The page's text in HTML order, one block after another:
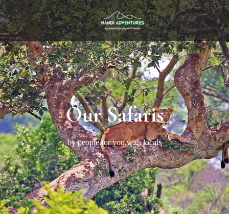
Our Safaris
by people.for you.with locals